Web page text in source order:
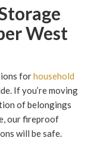
West
forhousehold
If you’re moving
of belongings
our fireproof
will be safe.